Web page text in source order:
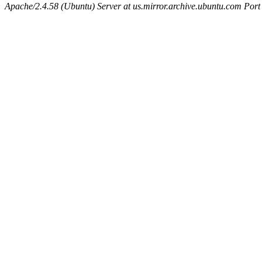
Apache/2.4.58 (Ubuntu) Server at us.mirror.archive.ubuntu.com Port